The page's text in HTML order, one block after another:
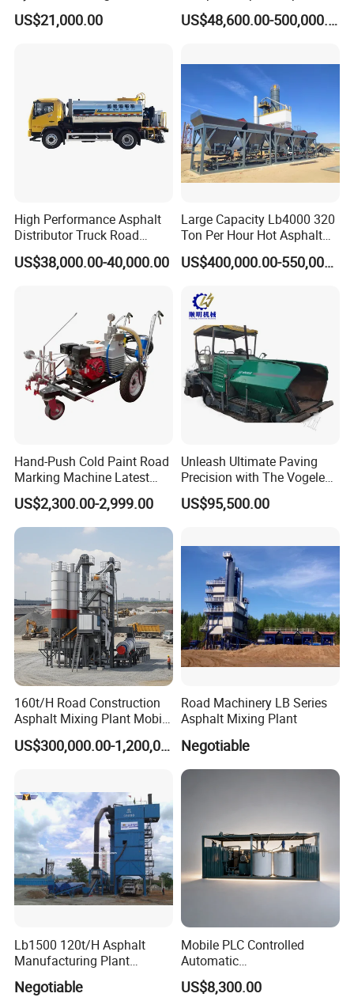
Founded in 2012 ,Tongling Longshun Environmental Protection
specializing in the development and application of environmental
protection and
road engineering machinery products. Our company has a strong
technical and
R&D team,and has developed 16 kinds of engineering machinery
products such
as well-cutting machine ,filling machine,cleaning machine and
slotting machine
with independent property rights.
Product recommendations
Certifications
Thermoplastic Highway
Road Line Marking
US$21,000.00
Batch Type Asphalt Mixing
Plant
US$48,600.00-500,000.00
High Performance Asphalt
Distributor Truck Road
Marking Machine for
Efficient Road Paving Road
US$38,000.00-40,000.00
Large Capacity Lb4000 320
Ton Per Hour Hot Asphalt
Plant Mixing Machine
Bituminous Concrete Mixing
US$400,000.00-550,000.00
Hand-Push Cold Paint Road
Marking Machine Latest
Design
US$2,300.00-2,999.00
Unleash Ultimate Paving
Precision with The Vogele
Super 1880-3L - The 2017
Game-Changer
US$95,500.00
160t/H Road Construction
Asphalt Mixing Plant Mobile
Asphalt Mixing Station
Bitumen Mixing Plant
US$300,000.00-1,200,000.00
Road Machinery LB Series
Asphalt Mixing Plant
Negotiable
Lb1500 120t/H Asphalt
Manufacturing Plant
Bitumen Hot Mix Plant
Negotiable
Mobile PLC Controlled
Automatic
Continuous/Batch Type
Asphalt Emulsification
US$8,300.00